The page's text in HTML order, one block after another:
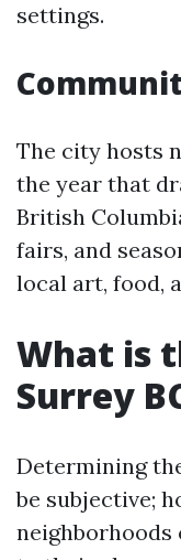
settings.
The city hosts
the year that
British
fairs, and
local art, food,
What is
Surrey
Determining
be subjective;